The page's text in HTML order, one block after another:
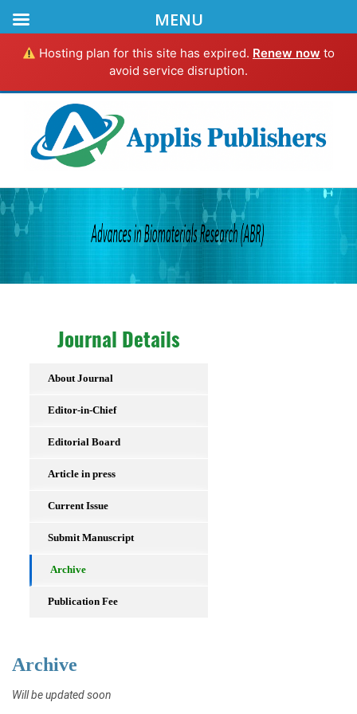
Hosting plan for this site has expired. Renew now to
avoid service disruption.
Journal Details
About Journal
Editor-in-Chief
Editorial Board
Article in press
Current Issue
Submit Manuscript
Archive
Publication Fee
Archive
Will be updated soon
MENU